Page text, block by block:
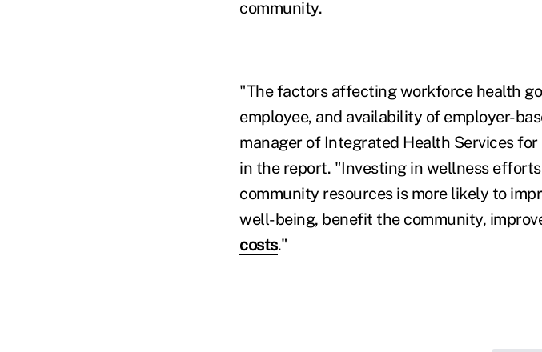
community.
"The factors affecting workforce health
employee, and availability of employer-
manager of Integrated Health Services
in the report. "Investing in wellness
community resources is more likely to
well-being, benefit the community,
costs."